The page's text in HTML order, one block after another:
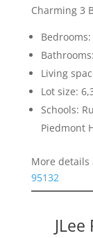
Charming 3
Bedrooms:
Living
Lot size:
Schools:
Piedmont
More details
95132